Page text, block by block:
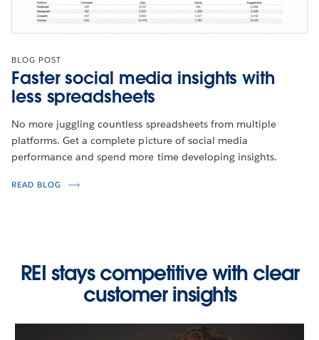
BLOG POST
Faster social media insights with
less spreadsheets
No more juggling countless spreadsheets from multiple
platforms. Get a complete picture of social media
performance and spend more time developing insights.
READ BLOG
REI stays competitive with clear
customer insights